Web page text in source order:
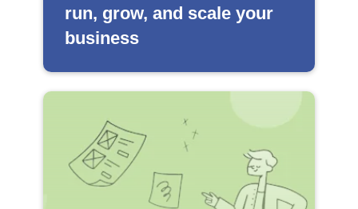
run, grow, and scale your
business